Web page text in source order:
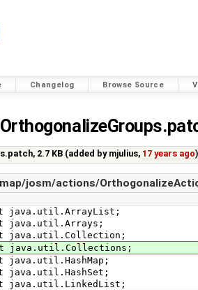
Changelog Browse Source
2.7 KB (added by mjulius, 17 years ago)
josm/actions/
java.util.ArrayList;
java.util.Arrays;
java.util.Collection;
java.util.Collections;
java.util.HashMap;
java.util.HashSet;
java.util.LinkedList;